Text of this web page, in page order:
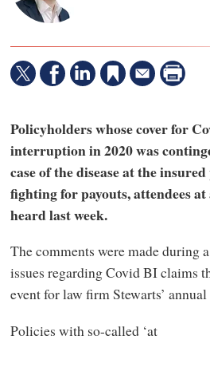
Policyholders whose cover for
interruption in 2020 was
case of the disease at the
fighting for payouts, attendees
heard last week.
The comments were made during
issues regarding Covid BI claims
event for law firm Stewarts’ annual
Policies with so-called ‘at